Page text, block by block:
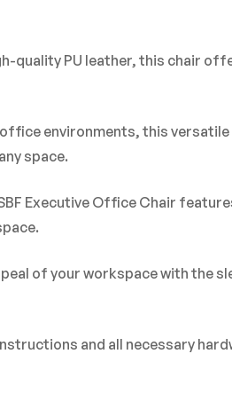
quality PU leather, this chair
environments, this
space.
Executive Office Chair
of your workspace with
and all necessary